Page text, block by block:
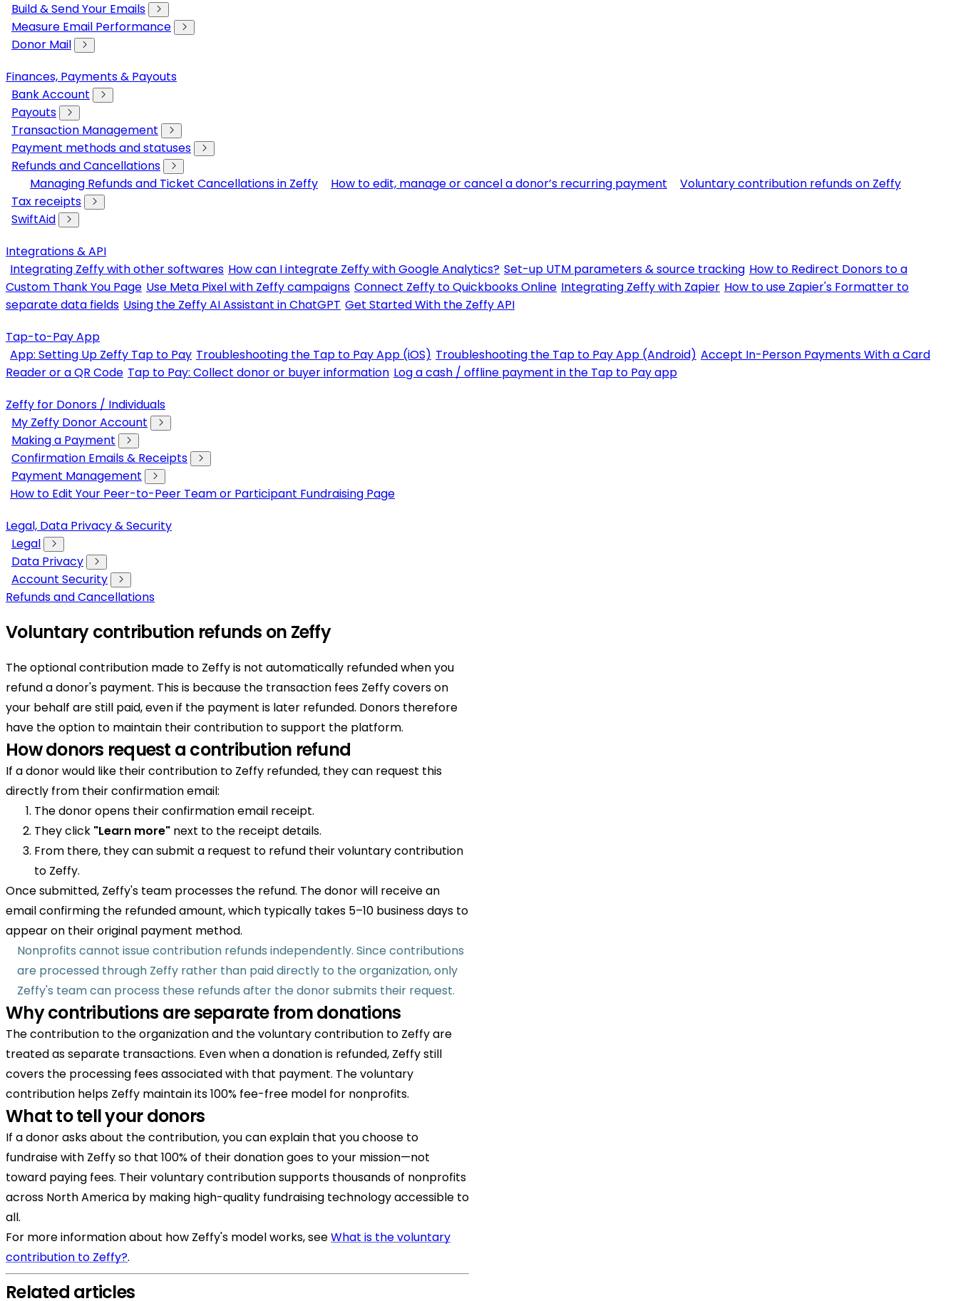
Build & Send Your Emails
Measure Email Performance
Donor Mail
Finances, Payments & Payouts
Bank Account
Payouts
Transaction Management
Payment methods and statuses
Refunds and Cancellations
Managing Refunds and Ticket Cancellations in Zeffy
How to edit, manage or cancel a donor’s recurring payment
Voluntary contribution refunds on Zeffy
Tax receipts
SwiftAid
Integrations & API
Integrating Zeffy with other softwares How can I integrate Zeffy with Google Analytics? Set-up UTM parameters & source tracking How to Redirect Donors to a
Custom Thank You Page Use Meta Pixel with Zeffy campaigns Connect Zeffy to Quickbooks Online Integrating Zeffy with Zapier How to use Zapier's Formatter to
separate data fields Using the Zeffy AI Assistant in ChatGPT Get Started With the Zeffy API
Tap-to-Pay App
App: Setting Up Zeffy Tap to Pay Troubleshooting the Tap to Pay App (iOS) Troubleshooting the Tap to Pay App (Android) Accept In-Person Payments With a Card
Reader or a QR Code Tap to Pay: Collect donor or buyer information Log a cash / offline payment in the Tap to Pay app
Zeffy for Donors / Individuals
My Zeffy Donor Account
Making a Payment
Confirmation Emails & Receipts
Payment Management
How to Edit Your Peer-to-Peer Team or Participant Fundraising Page
Legal, Data Privacy & Security
Legal
Data Privacy
Account Security
Refunds and Cancellations
Voluntary contribution refunds on Zeffy
The optional contribution made to Zeffy is not automatically refunded when you
refund a donor's payment. This is because the transaction fees Zeffy covers on
your behalf are still paid, even if the payment is later refunded. Donors therefore
have the option to maintain their contribution to support the platform.
How donors request a contribution refund
If a donor would like their contribution to Zeffy refunded, they can request this
directly from their confirmation email:
The donor opens their confirmation email receipt.
They click "Learn more" next to the receipt details.
From there, they can submit a request to refund their voluntary contribution
to Zeffy.
Once submitted, Zeffy's team processes the refund. The donor will receive an
email confirming the refunded amount, which typically takes 5–10 business days to
appear on their original payment method.
Nonprofits cannot issue contribution refunds independently. Since contributions
are processed through Zeffy rather than paid directly to the organization, only
Zeffy's team can process these refunds after the donor submits their request.
Why contributions are separate from donations
The contribution to the organization and the voluntary contribution to Zeffy are
treated as separate transactions. Even when a donation is refunded, Zeffy still
covers the processing fees associated with that payment. The voluntary
contribution helps Zeffy maintain its 100% fee-free model for nonprofits.
What to tell your donors
If a donor asks about the contribution, you can explain that you choose to
fundraise with Zeffy so that 100% of their donation goes to your mission—not
toward paying fees. Their voluntary contribution supports thousands of nonprofits
across North America by making high-quality fundraising technology accessible to
all.
For more information about how Zeffy's model works, seeWhat is the voluntary
contribution to Zeffy?.
Related articles